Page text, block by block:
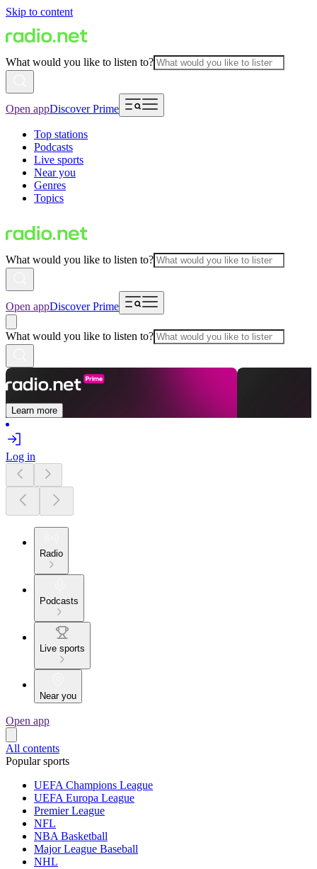
Skip to content
What would you like to listen to?
Open appDiscover Prime
Top stations
Podcasts
Live sports
Near you
Genres
Topics
What would you like to listen to?
Open appDiscover Prime
What would you like to listen to?
Learn more
Log in
Radio
Podcasts
Live sports
Near you
Open app
All contents
Popular sports
UEFA Champions League
UEFA Europa League
Premier League
NFL
NBA Basketball
Major League Baseball
NHL